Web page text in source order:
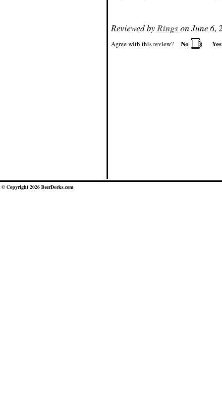
Reviewed byRings on June 6,
Agree with this review? No
© Copyright 2026 BeerDorks.com